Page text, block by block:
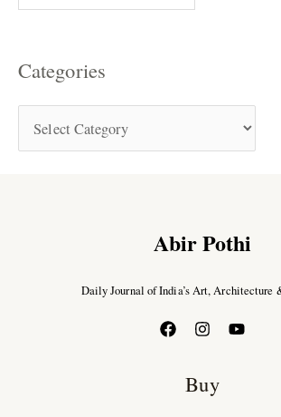
Categories
Abir Pothi
Daily Journal of India’s Art, Architecture
Buy